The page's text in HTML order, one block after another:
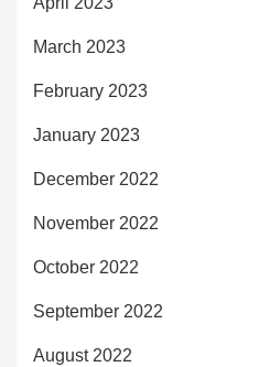
March 2023
February 2023
January 2023
December 2022
November 2022
October 2022
September 2022
August 2022